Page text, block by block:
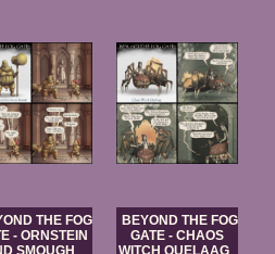
THE FOG
- ORNSTEIN
SMOUGH
BEYOND THE FOG
GATE - CHAOS
WITCH QUELAAG